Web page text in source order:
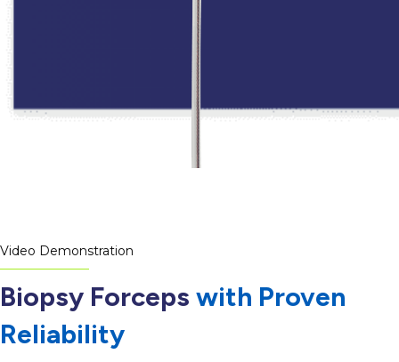
Video Demonstration
Biopsy Forceps with Proven
Reliability